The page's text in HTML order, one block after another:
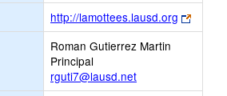
http://lamottees.lausd.org
Link
opens
Roman Gutierrez Martin
Principal
rguti7@lausd.net